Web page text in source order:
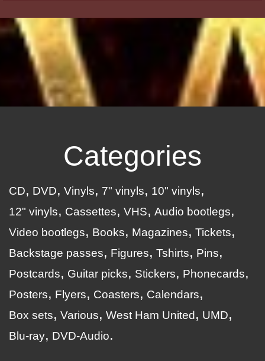
Categories
CD DVD Vinyls 7" vinyls
10" vinyls
12" vinyls
Cassettes VHS
Audio bootlegs
Video bootlegs
Books Magazines
Tickets
Backstage passes
Figures Tshirts
Pins
Postcards
Guitar picks Stickers
Phonecards
Posters
Flyers Coasters
Calendars
Box sets
Various West Ham United
UMD
Blu-ray
DVD-Audio